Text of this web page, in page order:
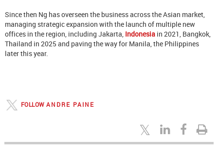
Since then Ng has overseen the business across the Asian market,
managing strategic expansion with the launch of multiple new
offices in the region, including Jakarta, Indonesia in 2021, Bangkok,
Thailand in 2025 and paving the way for Manila, the Philippines
later this year.
FOLLOW ANDRE PAINE